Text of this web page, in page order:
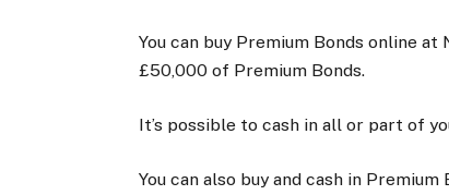
You can buy Premium Bonds online
£50,000 of Premium Bonds.
It’s possible to cash in all or part of
You can also buy and cash in